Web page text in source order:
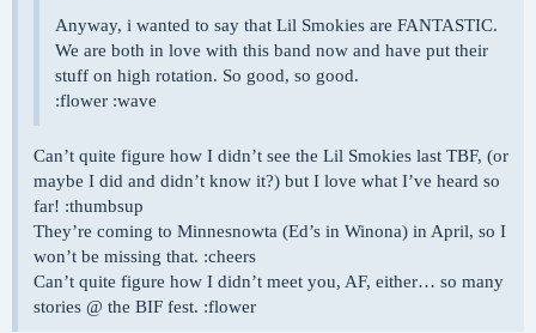
Anyway, i wanted to say that Lil Smokies are FANTASTIC.
We are both in love with this band now and have put their
stuff on high rotation. So good, so good.
:flower :wave
Can’t quite figure how I didn’t see the Lil Smokies last TBF, (or
maybe I did and didn’t know it?) but I love what I’ve heard so
far! :thumbsup
They’re coming to Minnesnowta (Ed’s in Winona) in April, so I
won’t be missing that. :cheers
Can’t quite figure how I didn’t meet you, AF, either… so many
stories @ the BIF fest. :flower